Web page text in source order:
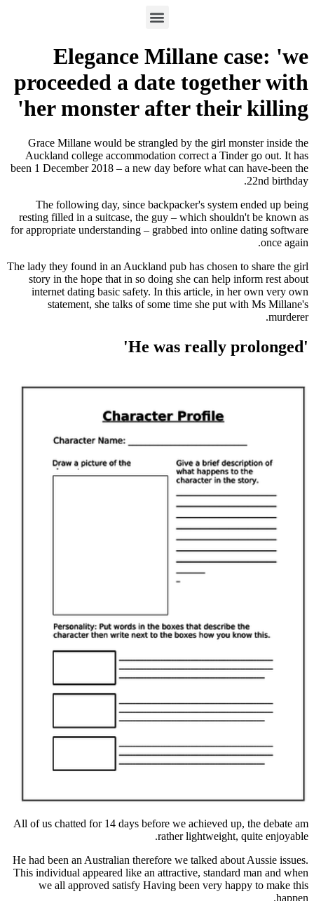
Elegance Millane
proceeded a date
her monster after
Grace Millane would be strangled by the girl
Auckland college accommodation correct a
been 1 December 2018 – a new day before what
The following day, since backpacker's
resting filled in a suitcase, the guy – which
for appropriate understanding – grabbed into
The lady they found in an Auckland pub has
story in the hope that in so doing she can
internet dating basic safety. In this article,
statement, she talks of some time she
All of us chatted for 14 days before we achieved
rather
He had been an Australian therefore we talked
This individual appeared like an attractive,
we all approved satisfy Having been very